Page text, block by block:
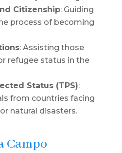
Citizenship: Guiding
process of becoming
: Assisting those
refugee status in the
Status (TPS):
from countries facing
natural disasters.
Campo